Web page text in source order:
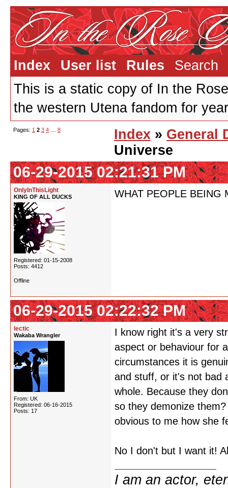
Index User list Rules
Search
This is a static copy of In the
the western Utena fandom for
Pages: 1 2 3 4 8 Index » General
Universe
06-29-2015 02:21:31 PM
OnlyInThisLight
KING OF ALL DUCKS
Registered: 01-15-2008
Posts: 4412
WHAT PEOPLE BEING
Offline
06-29-2015 02:22:32 PM
lectic
Wakaba Wrangler
From: UK
Registered: 06-16-2015
Posts: 17
I know right it's a very
aspect or behaviour for
circumstances it is
and stuff, or it's not bad
whole. Because they
so they demonize
obvious to me how she
No I don't but I want it!
I am an actor,